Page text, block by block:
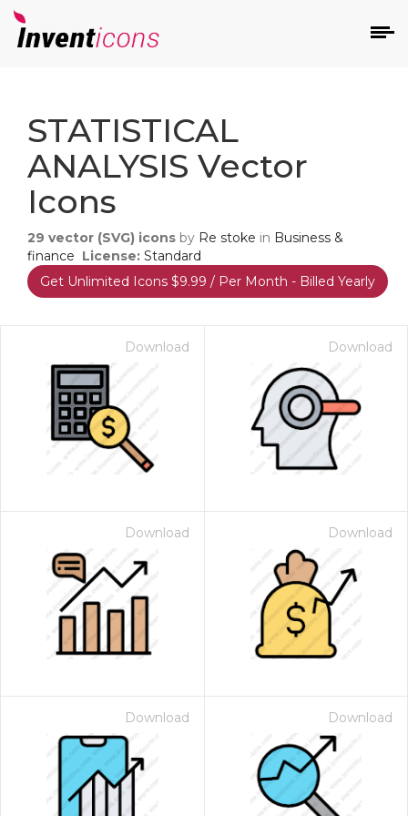
STATISTICAL
ANALYSIS Vector
Icons
29 vector (SVG) icons by Re stoke in Business &
finance License: Standard
Get Unlimited Icons $9.99 / Per Month - Billed Yearly
Download Download
Download Download
Download Download